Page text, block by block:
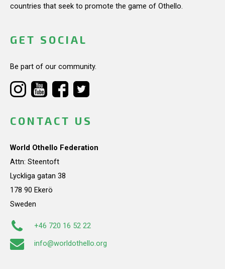
countries that seek to promote the game of Othello.
GET SOCIAL
Be part of our community.
CONTACT US
World Othello Federation
Attn: Steentoft
Lyckliga gatan 38
178 90 Ekerö
Sweden
+46 720 16 52 22
info@worldothello.org